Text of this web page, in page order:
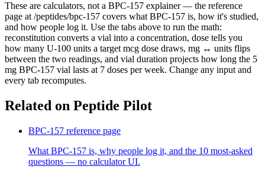
These are calculators, not a BPC-157 explainer — the reference
page at /peptides/bpc-157 covers what BPC-157 is, how it's studied,
and how people log it. Use the tabs above to run the math:
reconstitution converts a vial into a concentration, dose tells you
how many U-100 units a target mcg dose draws, mg ↔ units flips
between the two readings, and vial duration projects how long the 5
mg BPC-157 vial lasts at 7 doses per week. Change any input and
every tab recomputes.
Related on Peptide Pilot
BPC-157 reference page
What BPC-157 is, why people log it, and the 10 most-asked
questions — no calculator UI.